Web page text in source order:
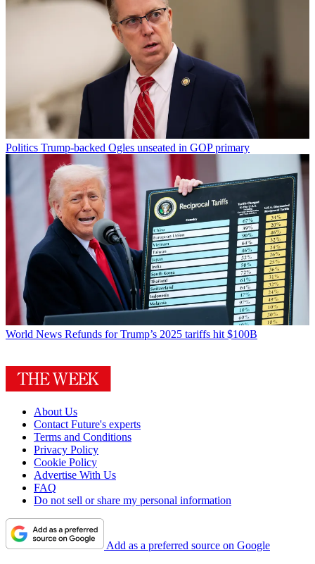
Politics Trump-backed Ogles unseated in GOP primary
World News Refunds for Trump’s 2025 tariffs hit $100B
About Us
Contact Future's experts
Terms and Conditions
Privacy Policy
Cookie Policy
Advertise With Us
FAQ
Do not sell or share my personal information
Add as a preferred source on Google